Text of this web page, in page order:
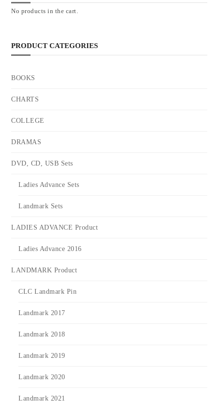
No products in the cart.
PRODUCT CATEGORIES
BOOKS
CHARTS
COLLEGE
DRAMAS
DVD, CD, USB Sets
Ladies Advance Sets
Landmark Sets
LADIES ADVANCE Product
Ladies Advance 2016
LANDMARK Product
CLC Landmark Pin
Landmark 2017
Landmark 2018
Landmark 2019
Landmark 2020
Landmark 2021